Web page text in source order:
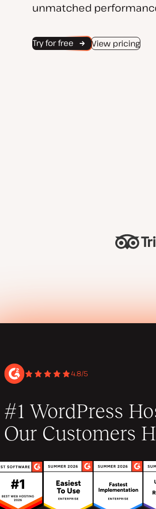
unmatched
Try for free View pricing
4.8/5
#1 WordPress
Our Customers